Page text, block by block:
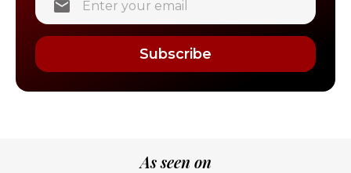
Subscribe
As seen on